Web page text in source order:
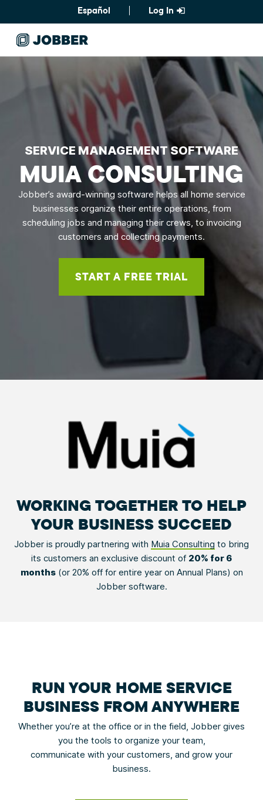
Español Log In
SERVICE MANAGEMENT SOFTWARE
MUIA CONSULTING
Jobber’s award-winning software helps all home service
businesses organize their entire operations, from
scheduling jobs and managing their crews, to invoicing
customers and collecting payments.
START A FREE TRIAL
WORKING TOGETHER TO HELP
YOUR BUSINESS SUCCEED
Jobber is proudly partnering with Muia Consulting to bring
its customers an exclusive discount of 20% for 6
months(or 20% off for entire year on Annual Plans) on
Jobber software.
RUN YOUR HOME SERVICE
BUSINESS FROM ANYWHERE
Whether you’re at the office or in the field, Jobber gives
you the tools to organize your team,
communicate with your customers, and grow your
business.